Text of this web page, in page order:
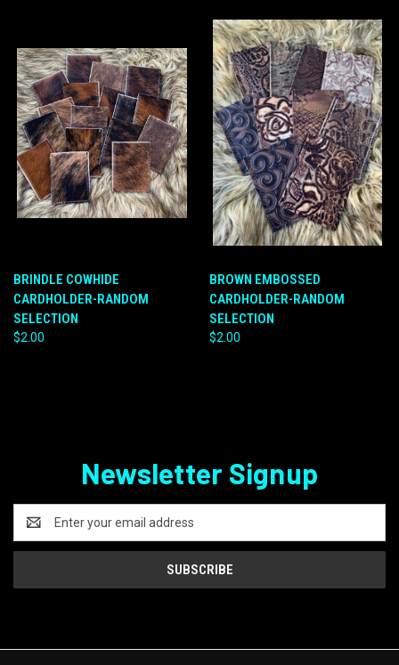
BRINDLE COWHIDE
CARDHOLDER-RANDOM
SELECTION
$2.00
BROWN EMBOSSED
CARDHOLDER-RANDOM
SELECTION
$2.00
Newsletter Signup
Address